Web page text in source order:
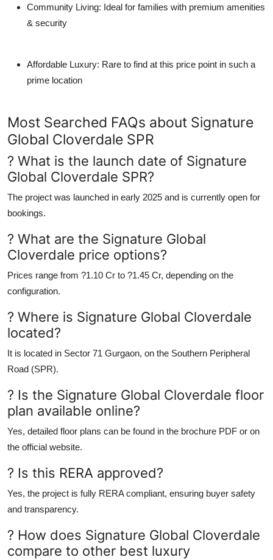
Community Living: Ideal for families with premium amenities
& security
Affordable Luxury: Rare to find at this price point in such a
prime location
Most Searched FAQs about Signature
Global Cloverdale SPR
? What is the launch date of Signature
Global Cloverdale SPR?
The project was launched in early 2025 and is currently open for
bookings.
? What are the Signature Global
Cloverdale price options?
Prices range from ?1.10 Cr to ?1.45 Cr, depending on the
configuration.
? Where is Signature Global Cloverdale
located?
It is located in Sector 71 Gurgaon, on the Southern Peripheral
Road (SPR).
? Is the Signature Global Cloverdale floor
plan available online?
Yes, detailed floor plans can be found in the brochure PDF or on
the official website.
? Is this RERA approved?
Yes, the project is fully RERA compliant, ensuring buyer safety
and transparency.
? How does Signature Global Cloverdale
compare to other best luxury